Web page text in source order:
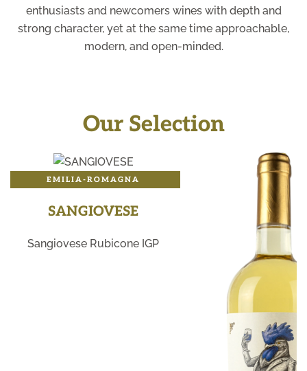
enthusiasts and newcomers wines with depth and
strong character, yet at the same time approachable,
modern, and open-minded.
Our Selection
EMILIA-ROMAGNA
SANGIOVESE
Sangiovese Rubicone IGP